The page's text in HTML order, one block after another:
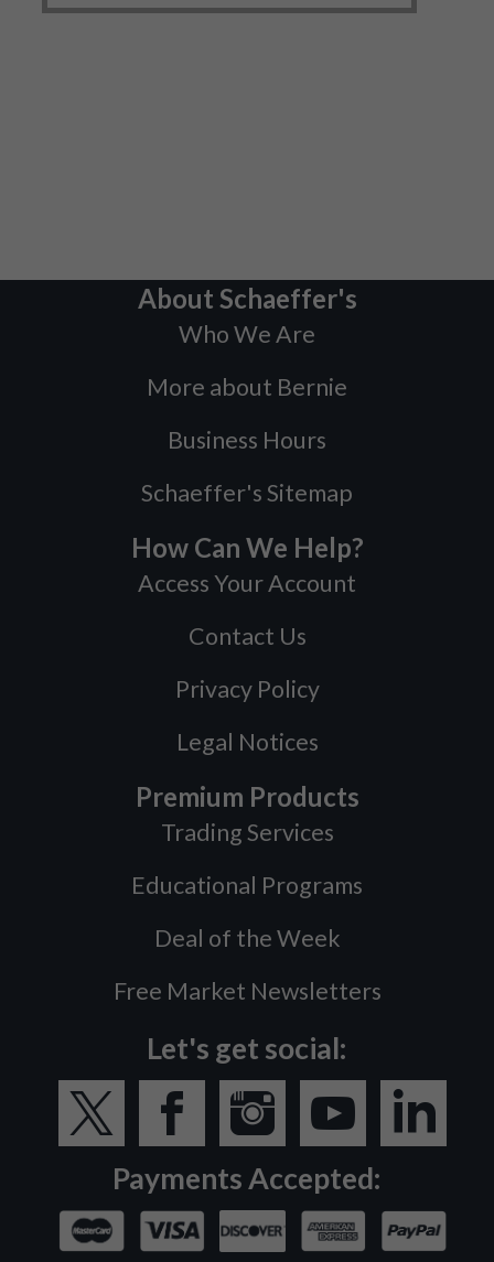
About Schaeffer's
Who We Are
More about Bernie
Business Hours
Schaeffer's Sitemap
How Can We Help?
Access Your Account
Contact Us
Privacy Policy
Legal Notices
Premium Products
Trading Services
Educational Programs
Deal of the Week
Free Market Newsletters
Let's get social:
Payments Accepted: